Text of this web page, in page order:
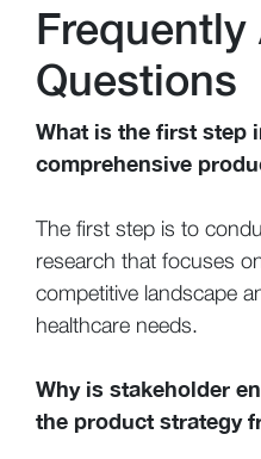
Frequently
Questions
What is the first step
comprehensive
The first step is to
research that focuses
competitive landscape
healthcare needs.
Why is stakeholder
the product strategy